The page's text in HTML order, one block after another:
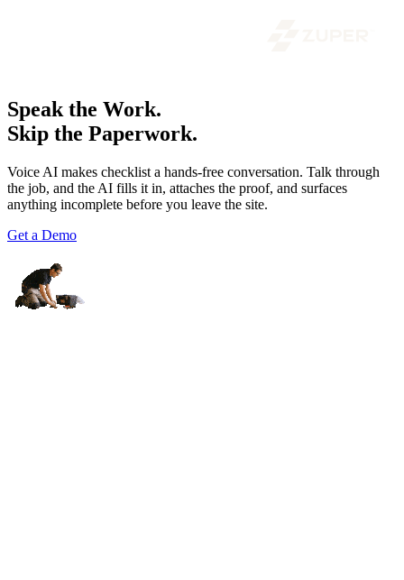
Speak the Work.
Skip the Paperwork.
Voice AI makes checklist a hands-free conversation. Talk through
the job, and the AI fills it in, attaches the proof, and surfaces
anything incomplete before you leave the site.
Get a Demo